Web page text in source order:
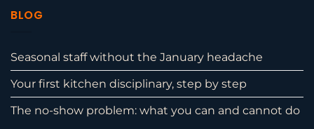
BLOG
Seasonal staff without the January headache
Your first kitchen disciplinary, step by step
The no-show problem: what you can and cannot do